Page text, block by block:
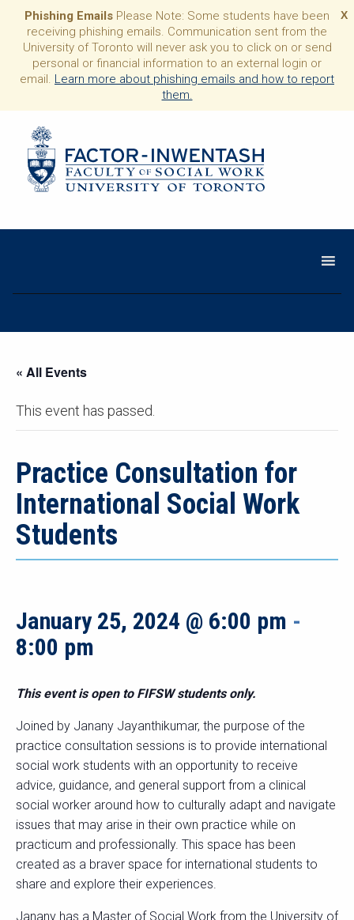
X
Phishing Emails Please Note: Some students have been
receiving phishing emails. Communication sent from the
University of Toronto will never ask you to click on or send
personal or financial information to an external login or
email. Learn more about phishing emails and how to report
them.
« All Events
This event has passed.
Practice Consultation for
International Social Work
Students
January 25, 2024 @ 6:00 pm -
8:00 pm
This event is open to FIFSW students only.
Joined by Janany Jayanthikumar, the purpose of the
practice consultation sessions is to provide international
social work students with an opportunity to receive
advice, guidance, and general support from a clinical
social worker around how to culturally adapt and navigate
issues that may arise in their own practice while on
practicum and professionally. This space has been
created as a braver space for international students to
share and explore their experiences.
Janany has a Master of Social Work from the University of